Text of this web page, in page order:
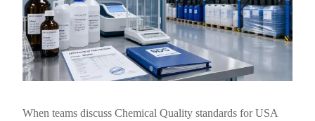
When teams discuss Chemical Quality standards for USA